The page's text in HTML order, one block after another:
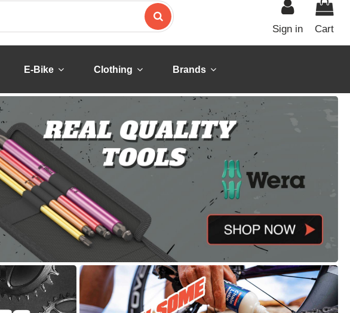
Sign in Cart
E-Bike Clothing Brands